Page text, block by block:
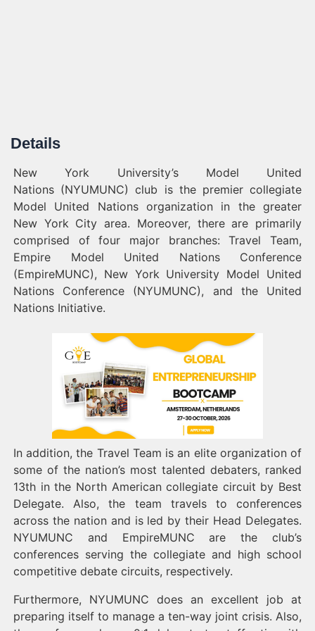
Details
New York University’s Model United
Nations (NYUMUNC) club is the premier collegiate
Model United Nations organization in the greater
New York City area. Moreover, there are primarily
comprised of four major branches: Travel Team,
Empire Model United Nations Conference
(EmpireMUNC), New York University Model United
Nations Conference (NYUMUNC), and the United
Nations Initiative.
In addition, the Travel Team is an elite organization of
some of the nation’s most talented debaters, ranked
13th in the North American collegiate circuit by Best
Delegate. Also, the team travels to conferences
across the nation and is led by their Head Delegates.
NYUMUNC and EmpireMUNC are the club’s
conferences serving the collegiate and high school
competitive debate circuits, respectively.
Furthermore, NYUMUNC does an excellent job at
preparing itself to manage a ten-way joint crisis. Also,